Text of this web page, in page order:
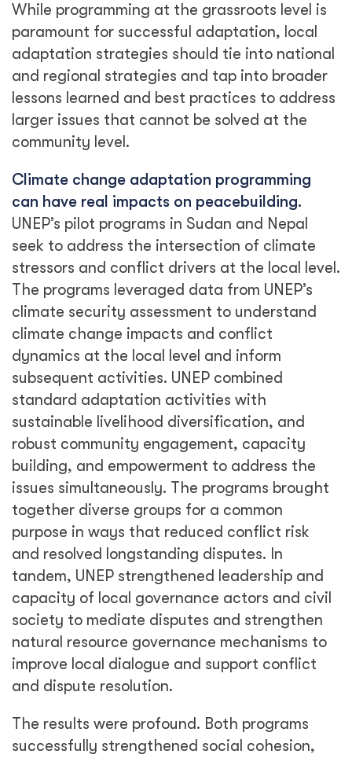
While programming at the grassroots level is
paramount for successful adaptation, local
adaptation strategies should tie into national
and regional strategies and tap into broader
lessons learned and best practices to address
larger issues that cannot be solved at the
community level.
Climate change adaptation programming
can have real impacts on peacebuilding.
UNEP’s pilot programs in Sudan and Nepal
seek to address the intersection of climate
stressors and conflict drivers at the local level.
The programs leveraged data from UNEP’s
climate security assessment to understand
climate change impacts and conflict
dynamics at the local level and inform
subsequent activities. UNEP combined
standard adaptation activities with
sustainable livelihood diversification, and
robust community engagement, capacity
building, and empowerment to address the
issues simultaneously. The programs brought
together diverse groups for a common
purpose in ways that reduced conflict risk
and resolved longstanding disputes. In
tandem, UNEP strengthened leadership and
capacity of local governance actors and civil
society to mediate disputes and strengthen
natural resource governance mechanisms to
improve local dialogue and support conflict
and dispute resolution.
The results were profound. Both programs
successfully strengthened social cohesion,